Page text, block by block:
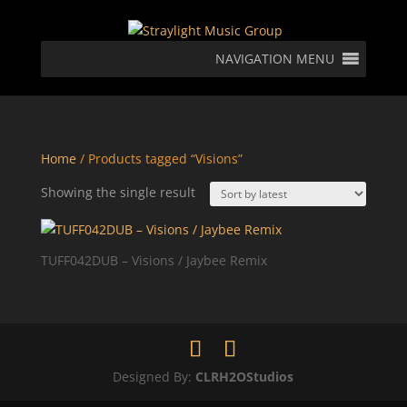
NAVIGATION MENU
Home/ Products tagged “Visions”
Showing the single result
TUFF042DUB – Visions / Jaybee Remix
Designed By: CLRH2OStudios